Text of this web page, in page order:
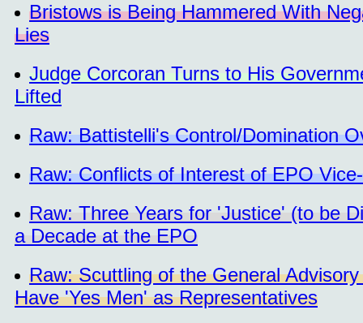
Bristows is Being Hammered With
Lies
Judge Corcoran Turns to His
Lifted
Raw: Battistelli's Control/Domination
Raw: Conflicts of Interest of EPO
Raw: Three Years for 'Justice' (to be
a Decade at the EPO
Raw: Scuttling of the General
Have 'Yes Men' as Representatives